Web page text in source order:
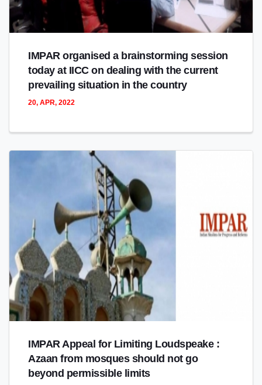
IMPAR organised a brainstorming session
today at IICC on dealing with the current
prevailing situation in the country
20, APR, 2022
IMPAR Appeal for Limiting Loudspeake :
Azaan from mosques should not go
beyond permissible limits